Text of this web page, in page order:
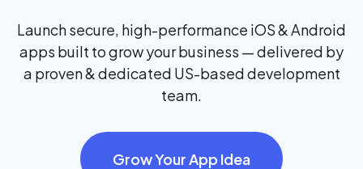
Launch secure, high-performance iOS & Android
apps built to grow your business — delivered by
a proven & dedicated US-based development
team.
Grow Your App Idea